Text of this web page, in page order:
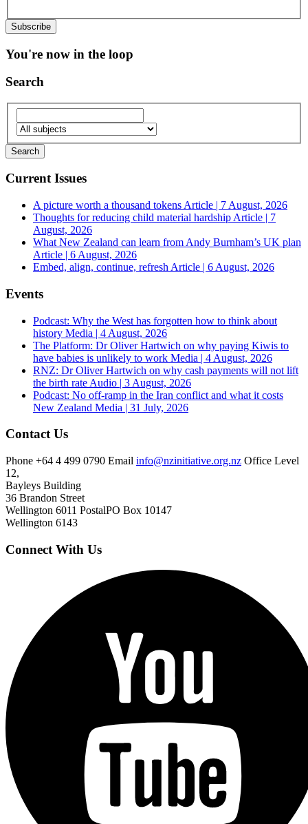
You're now in the loop
Search
Current Issues
A picture worth a thousand tokens Article | 7 August, 2026
Thoughts for reducing child material hardship Article | 7
August, 2026
What New Zealand can learn from Andy Burnham’s UK plan
Article | 6 August, 2026
Embed, align, continue, refresh Article | 6 August, 2026
Events
Podcast: Why the West has forgotten how to think about
history Media | 4 August, 2026
The Platform: Dr Oliver Hartwich on why paying Kiwis to
have babies is unlikely to work Media | 4 August, 2026
RNZ: Dr Oliver Hartwich on why cash payments will not lift
the birth rate Audio | 3 August, 2026
Podcast: No off-ramp in the Iran conflict and what it costs
New Zealand Media | 31 July, 2026
Contact Us
Phone +64 4 499 0790 Email info@nzinitiative.org.nz Office Level
12,
Bayleys Building
36 Brandon Street
Wellington 6011 PostalPO Box 10147
Wellington 6143
Connect With Us